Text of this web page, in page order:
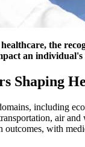
the
an
Shaping
including
air
outcomes, with